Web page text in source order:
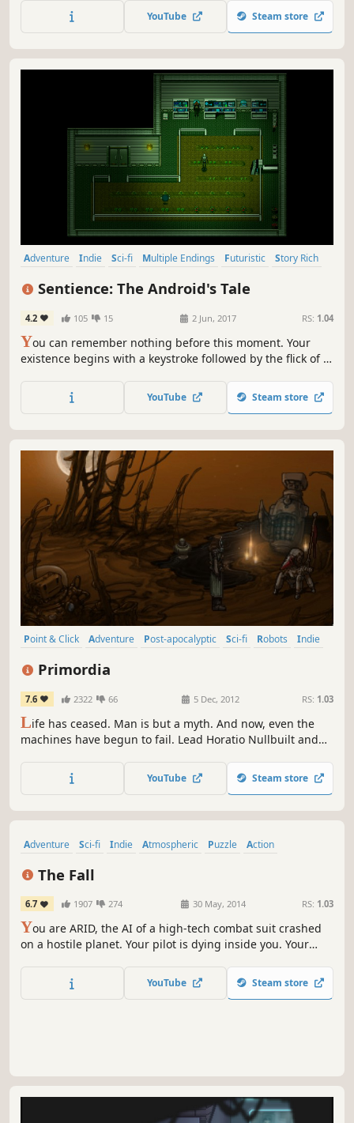
Gilbert’s new adventure game engine in this free
prototype that uses “found art” from the award-winning
YouTube Steam store
Adventure Indie Sci-fi Multiple Endings Futuristic
Story Rich
Sentience: The Android's Tale
4.2 105 15 2 Jun, 2017 RS: 1.04
You can remember nothing before this moment. Your
existence begins with a keystroke followed by the flick of a
and you are alive.
YouTube Steam store
Point & Click Adventure Post-apocalyptic Sci-fi Robots
Indie
Primordia
7.6 2322 66 5 Dec, 2012 RS: 1.03
Life has ceased. Man is but a myth. And now, even the
machines have begun to fail. Lead Horatio Nullbuilt and
crumbling world of Primordia, facing malfunctioning
robots, ancient secrets, and an implacable, power-hungry
YouTube Steam store
Adventure Sci-fi Indie Atmospheric Puzzle
Action
The Fall
6.7 1907 274 30 May, 2014 RS: 1.03
You are ARID, the AI of a high-tech combat suit crashed
on a hostile planet. Your pilot is dying inside you. Your
you to bend every rule you have. A dark sci-fi puzzle-
adventure. Winner of Giant Bomb's Best Story award.
YouTube Steam store